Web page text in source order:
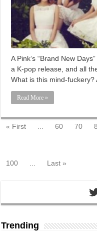
A Pink‘s “Brand New
a K-pop release, and all
What is this mind-fuckery?
Read More »
« First 60 70
100
Last »
Trending